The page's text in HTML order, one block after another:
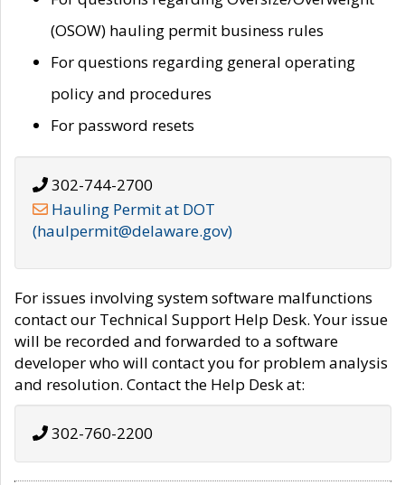
(OSOW) hauling permit business rules
For questions regarding general operating
policy and procedures
For password resets
302-744-2700
Hauling Permit at DOT
(haulpermit@delaware.gov)
For issues involving system software malfunctions
contact our Technical Support Help Desk. Your issue
will be recorded and forwarded to a software
developer who will contact you for problem analysis
and resolution. Contact the Help Desk at:
302-760-2200